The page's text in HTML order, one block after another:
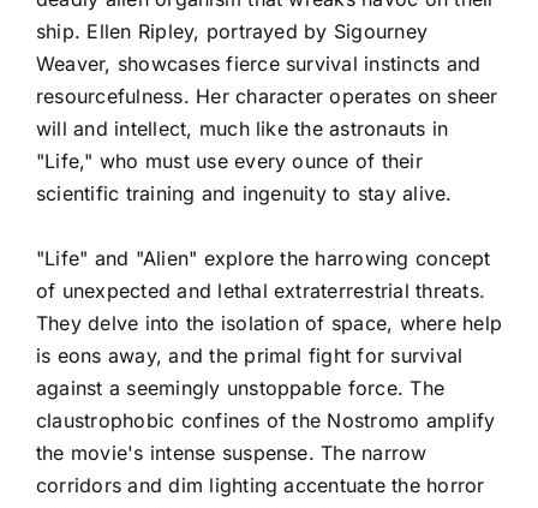
ship. Ellen Ripley, portrayed by Sigourney
Weaver, showcases fierce survival instincts and
resourcefulness. Her character operates on sheer
will and intellect, much like the astronauts in
"Life," who must use every ounce of their
scientific training and ingenuity to stay alive.
"Life" and "Alien" explore the harrowing concept
of unexpected and lethal extraterrestrial threats.
They delve into the isolation of space, where help
is eons away, and the primal fight for survival
against a seemingly unstoppable force. The
claustrophobic confines of the Nostromo amplify
the movie's intense suspense. The narrow
corridors and dim lighting accentuate the horror